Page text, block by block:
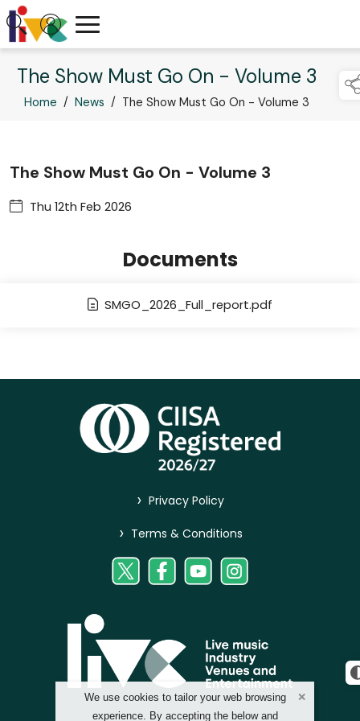
The Show Must Go On - Volume 3
Home /News / The Show Must Go On - Volume 3
The Show Must Go On - Volume 3
Thu 12th Feb 2026
Documents
SMGO_2026_Full_report.pdf
We use cookies to tailor your web browsing
experience. By accepting the below and
> Privacy Policy
> Terms & Conditions